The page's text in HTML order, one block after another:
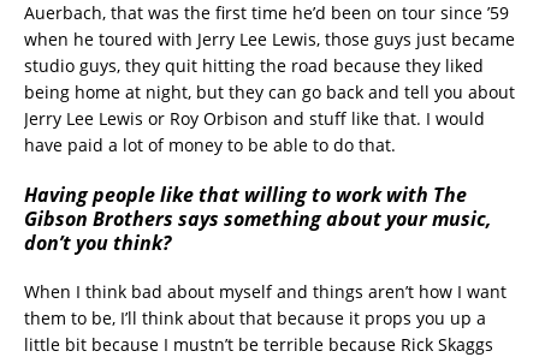
Auerbach, that was the first time he’d been on tour since ’59
when he toured with Jerry Lee Lewis, those guys just became
studio guys, they quit hitting the road because they liked
being home at night, but they can go back and tell you about
Jerry Lee Lewis or Roy Orbison and stuff like that. I would
have paid a lot of money to be able to do that.
Having people like that willing to work with The
Gibson Brothers says something about your music,
don’t you think?
When I think bad about myself and things aren’t how I want
them to be, I’ll think about that because it props you up a
little bit because I mustn’t be terrible because Rick Skaggs